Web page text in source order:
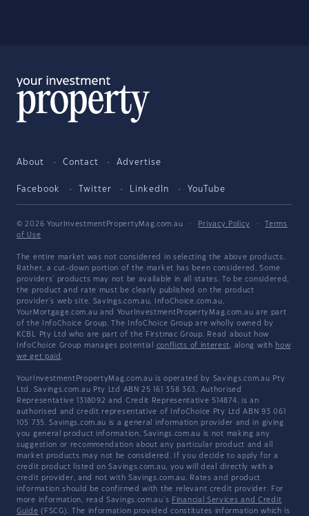
About Contact Advertise
Facebook Twitter LinkedIn YouTube
© 2026 YourInvestmentPropertyMag.com.au · Privacy Policy ·
Terms
of Use
The entire market was not considered in selecting the above products.
Rather, a cut-down portion of the market has been considered. Some
providers' products may not be available in all states. To be considered,
the product and rate must be clearly published on the product
provider's web site. Savings.com.au, InfoChoice.com.au,
YourMortgage.com.au and YourInvestmentPropertyMag.com.au are part
of the InfoChoice Group. The InfoChoice Group are wholly owned by
KCBL Pty Ltd who are part of the Firstmac Group. Read about how
InfoChoice Group manages potential conflicts of interest, along with how
we get paid .
YourInvestmentPropertyMag.com.au is operated by Savings.com.au Pty
Ltd. Savings.com.au Pty Ltd ABN 25 161 358 363, Authorised
Representative 1318092 and Credit Representative 514874, is an
authorised and credit representative of InfoChoice Pty Ltd ABN 93 061
105 735. Savings.com.au is a general information provider and in giving
you general product information, Savings.com.au is not making any
suggestion or recommendation about any particular product and all
market products may not be considered. If you decide to apply for a
credit product listed on Savings.com.au, you will deal directly with a
credit provider, and not with Savings.com.au. Rates and product
information should be confirmed with the relevant credit provider. For
more information, read Savings.com.au's Financial Services and Credit
Guide (FSCG). The information provided constitutes information which is